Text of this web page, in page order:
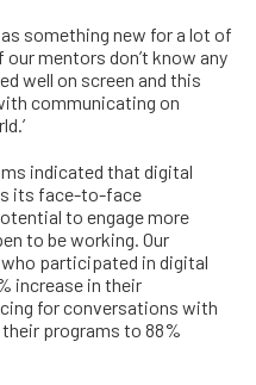
something new for a lot of
mentors don’t know any
well on screen and this
communicating on
indicated that digital
its face-to-face
to engage more
to be working. Our
participated in digital
increase in their
for conversations with
programs to 88%